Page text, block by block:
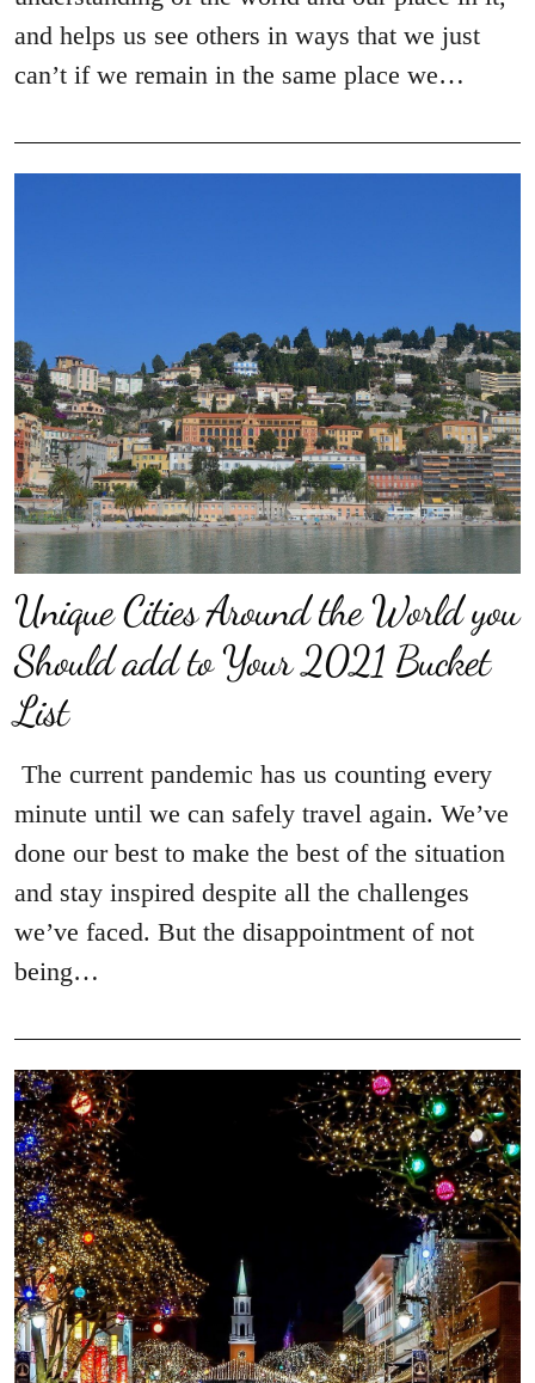
and helps us see others in ways that we just
can’t if we remain in the same place we…
Unique Cities Around the World you
Should add to Your 2021 Bucket
List
The current pandemic has us counting every
minute until we can safely travel again. We’ve
done our best to make the best of the situation
and stay inspired despite all the challenges
we’ve faced. But the disappointment of not
being…